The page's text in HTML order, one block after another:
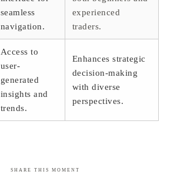
seamless
navigation.
experienced
traders.
Access to
user-
generated
insights and
trends.
Enhances strategic
decision-making
with diverse
perspectives.
SHARE THIS MOMENT